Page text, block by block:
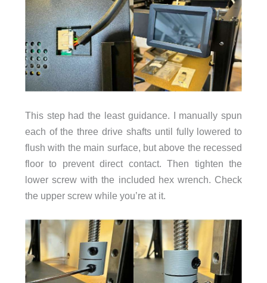
This step had the least guidance. I manually spun
each of the three drive shafts until fully lowered to
flush with the main surface, but above the recessed
floor to prevent direct contact. Then tighten the
lower screw with the included hex wrench. Check
the upper screw while you’re at it.